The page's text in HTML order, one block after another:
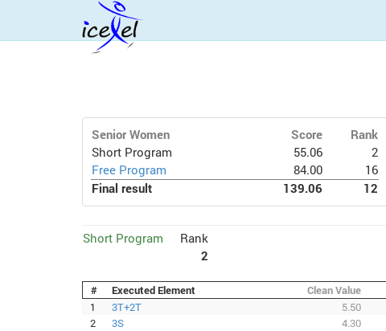
Senior Women Score
Rank
Short Program
55.06
2
Free Program
84.00
16
Final result
139.06 12
Short Program
Rank
2
# Executed Element Clean Value
1
3T+2T 5.50
2
3S 4.30